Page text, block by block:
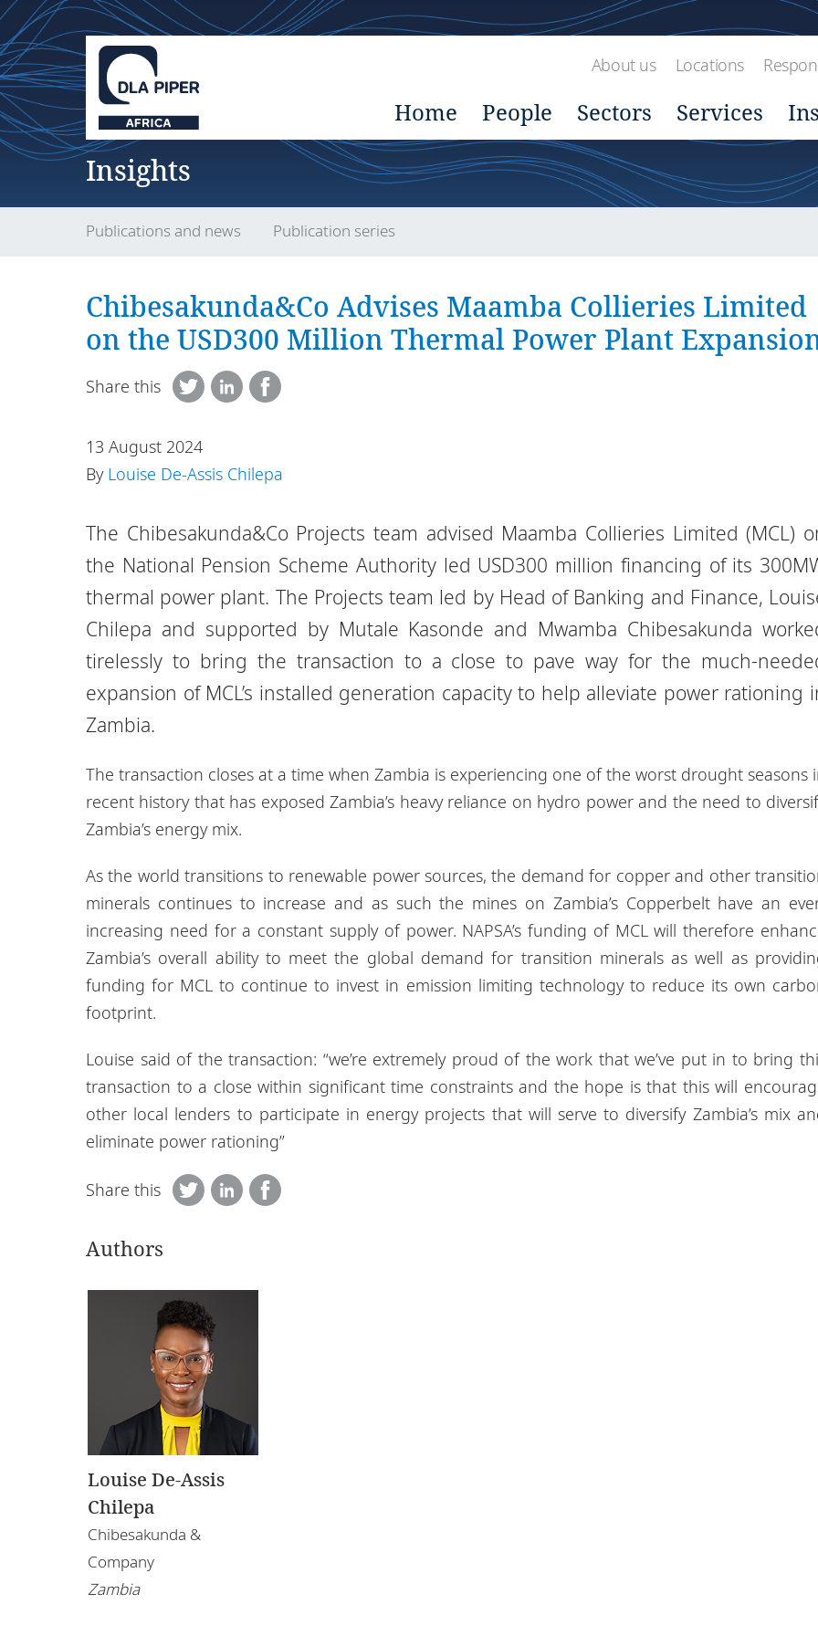
About us Locations
Home People Sectors Services
Insights
Publications and news Publication series
Chibesakunda&Co Advises Maamba Collieries Limited
on the USD300 Million Thermal Power Plant
Share this
13 August 2024
By Louise De-Assis Chilepa
The Chibesakunda&Co Projects team advised Maamba Collieries Limited (MCL)
the National Pension Scheme Authority led USD300 million financing of its
thermal power plant. The Projects team led by Head of Banking and Finance,
Chilepa and supported by Mutale Kasonde and Mwamba Chibesakunda
tirelessly to bring the transaction to a close to pave way for the much-
expansion of MCL’s installed generation capacity to help alleviate power rationing
Zambia.
The transaction closes at a time when Zambia is experiencing one of the worst drought seasons
recent history that has exposed Zambia’s heavy reliance on hydro power and the need to
Zambia’s energy mix.
As the world transitions to renewable power sources, the demand for copper and other
minerals continues to increase and as such the mines on Zambia’s Copperbelt have an
increasing need for a constant supply of power. NAPSA’s funding of MCL will therefore
Zambia’s overall ability to meet the global demand for transition minerals as well as
funding for MCL to continue to invest in emission limiting technology to reduce its own
footprint.
Louise said of the transaction: “we’re extremely proud of the work that we’ve put in to bring
transaction to a close within significant time constraints and the hope is that this will
other local lenders to participate in energy projects that will serve to diversify Zambia’s mix
eliminate power rationing”
Share this
Authors
Louise De-Assis
Chilepa
Chibesakunda &
Company
Zambia